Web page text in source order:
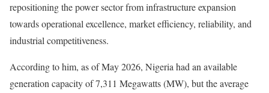
repositioning the power sector from infrastructure expansion
towards operational excellence, market efficiency, reliability, and
industrial competitiveness.
According to him, as of May 2026, Nigeria had an available
generation capacity of 7,311 Megawatts (MW), but the average